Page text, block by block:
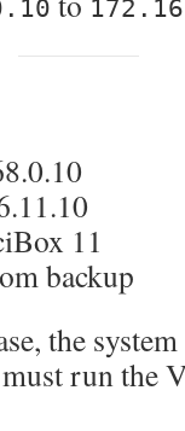
11
backup
the
run the